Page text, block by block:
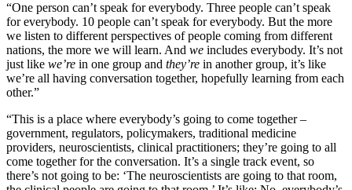
“One person can’t speak for everybody. Three people can’t speak
for everybody. 10 people can’t speak for everybody. But the more
we listen to different perspectives of people coming from different
nations, the more we will learn. And we includes everybody. It’s not
just like we’re in one group and they’re in another group, it’s like
we’re all having conversation together, hopefully learning from each
other.”
“This is a place where everybody’s going to come together –
government, regulators, policymakers, traditional medicine
providers, neuroscientists, clinical practitioners; they’re going to all
come together for the conversation. It’s a single track event, so
there’s not going to be: ‘The neuroscientists are going to that room,